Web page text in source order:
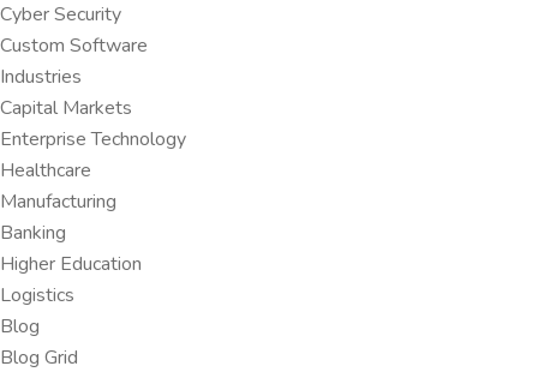
Cyber Security
Custom Software
Industries
Capital Markets
Enterprise Technology
Healthcare
Manufacturing
Banking
Higher Education
Logistics
Blog
Blog Grid